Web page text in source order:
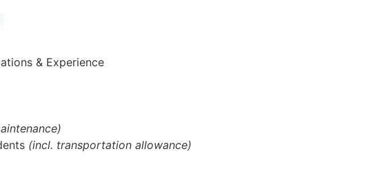
& Experience
(incl. transportation allowance)